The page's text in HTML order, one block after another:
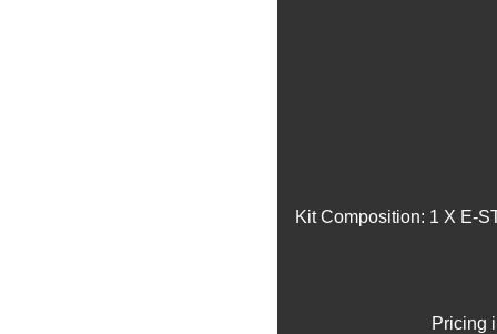
Kit Composition: 1 X E-
Pricing